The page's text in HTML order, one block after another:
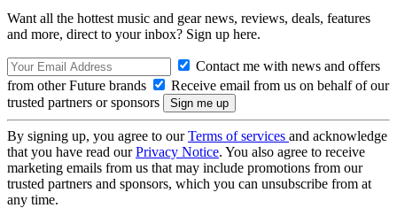
Want all the hottest music and gear news, reviews, deals, features
and more, direct to your inbox? Sign up here.
Contact me with news and offers
from other Future brands
Receive email from us on behalf of our
trusted partners or sponsors
By signing up, you agree to ourTerms of services and acknowledge
that you have read ourPrivacy Notice. You also agree to receive
marketing emails from us that may include promotions from our
trusted partners and sponsors, which you can unsubscribe from at
any time.